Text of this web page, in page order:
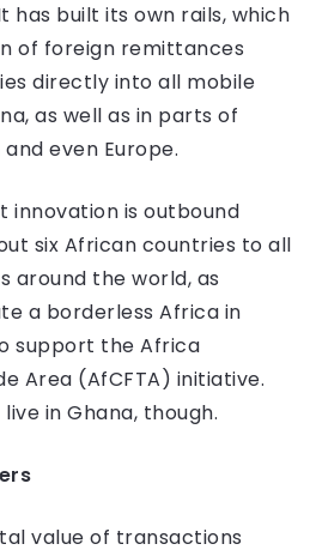
has built its own rails, which
of foreign remittances
directly into all mobile
as well as in parts of
even Europe.
innovation is outbound
six African countries to all
around the world, as
a borderless Africa in
support the Africa
Area (AfCFTA) initiative.
in Ghana, though.
value of transactions